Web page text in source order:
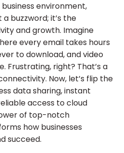
environment,
buzzword; it’s the
and growth. Imagine
every email takes hours
to download, and video
Frustrating, right? That’s a
Now, let’s flip the
data sharing, instant
access to cloud
of top-notch
how businesses
succeed.